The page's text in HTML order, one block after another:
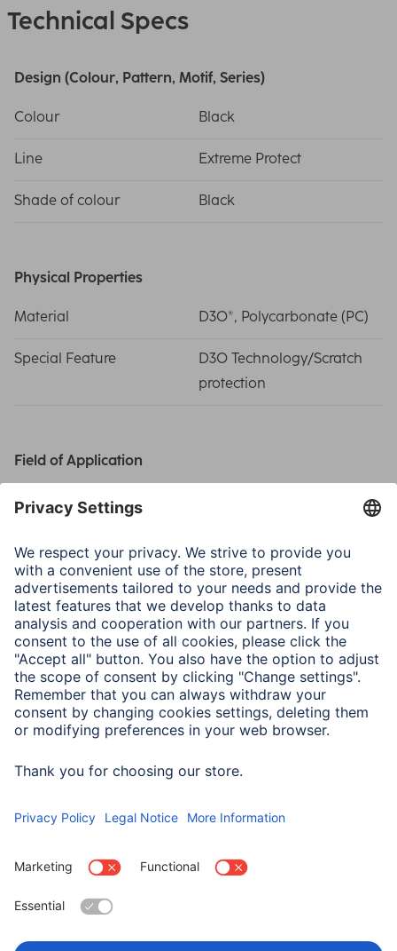
Technical Specs
Design (Colour, Pattern, Motif, Series)
Colour Black
Line Extreme Protect
Shade of colour Black
Physical Properties
Material D3O®, Polycarbonate (PC)
Special Feature
D3O Technology/Scratch
protection
Field of Application
Smartphone
Note for Consumers
Complete designation for test and method:
MIL-STD-810Hw/CHANGE 1(2022) Method 516.8 Section
Choose Country